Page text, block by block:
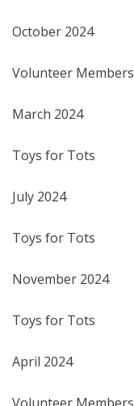
October 2024
Volunteer Members
March 2024
Toys for Tots
July 2024
Toys for Tots
November 2024
Toys for Tots
April 2024